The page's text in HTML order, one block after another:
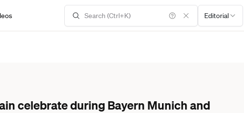
Editorial
celebrate during Bayern Munich and